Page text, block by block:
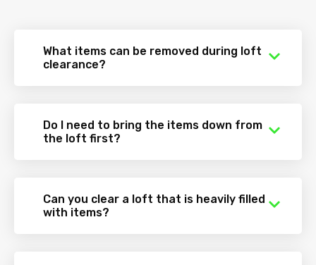
What items can be removed during loft
clearance?
Do I need to bring the items down from
the loft first?
Can you clear a loft that is heavily filled
with items?